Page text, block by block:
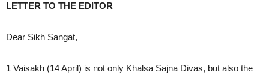
LETTER TO THE EDITOR
Dear Sikh Sangat,
1 Vaisakh (14 April) is not only Khalsa Sajna Divas, but also the